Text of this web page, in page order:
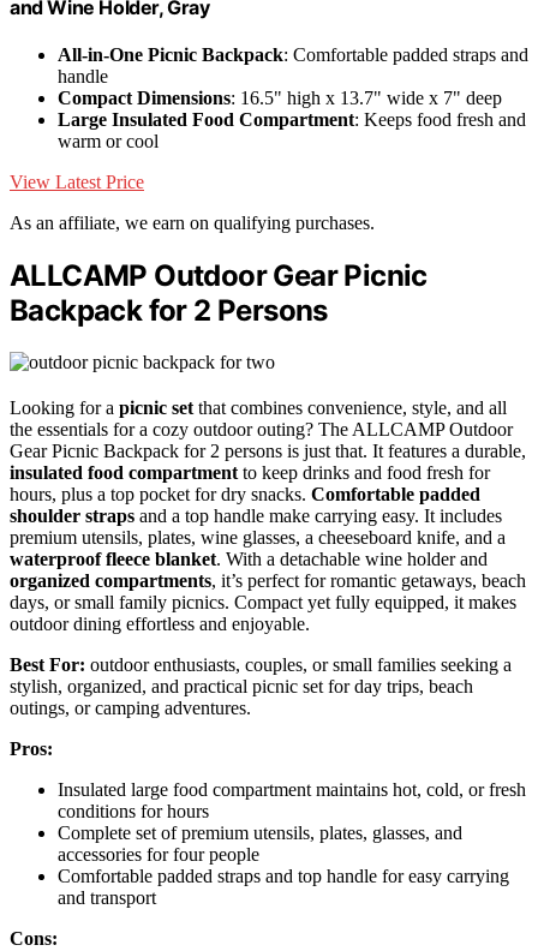
and Wine Holder, Gray
All-in-One Picnic Backpack: Comfortable padded straps and
handle
Compact Dimensions: 16.5" high x 13.7" wide x 7" deep
Large Insulated Food Compartment: Keeps food fresh and
warm or cool
View Latest Price
As an affiliate, we earn on qualifying purchases.
ALLCAMP Outdoor Gear Picnic
Backpack for 2 Persons
Looking for a picnic set that combines convenience, style, and all
the essentials for a cozy outdoor outing? The ALLCAMP Outdoor
Gear Picnic Backpack for 2 persons is just that. It features a durable,
insulated food compartment to keep drinks and food fresh for
hours, plus a top pocket for dry snacks. Comfortable padded
shoulder straps and a top handle make carrying easy. It includes
premium utensils, plates, wine glasses, a cheeseboard knife, and a
waterproof fleece blanket. With a detachable wine holder and
organized compartments, it’s perfect for romantic getaways, beach
days, or small family picnics. Compact yet fully equipped, it makes
outdoor dining effortless and enjoyable.
Best For: outdoor enthusiasts, couples, or small families seeking a
stylish, organized, and practical picnic set for day trips, beach
outings, or camping adventures.
Pros:
Insulated large food compartment maintains hot, cold, or fresh
conditions for hours
Complete set of premium utensils, plates, glasses, and
accessories for four people
Comfortable padded straps and top handle for easy carrying
and transport
Cons: